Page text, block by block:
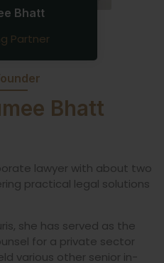
Bhatt
lawyer with about two
practical legal solutions
she has served as the
for a private sector
various other senior in-
Bhatt
Partner